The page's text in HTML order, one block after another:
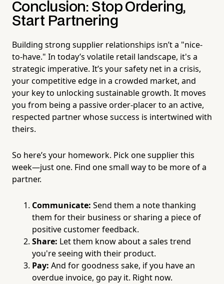
Conclusion: Stop Ordering,
Start Partnering
Building strong supplier relationships isn’t a "nice-
to-have." In today’s volatile retail landscape, it's a
strategic imperative. It’s your safety net in a crisis,
your competitive edge in a crowded market, and
your key to unlocking sustainable growth. It moves
you from being a passive order-placer to an active,
respected partner whose success is intertwined with
theirs.
So here’s your homework. Pick one supplier this
week—just one. Find one small way to be more of a
partner.
Communicate: Send them a note thanking
them for their business or sharing a piece of
positive customer feedback.
Share: Let them know about a sales trend
you're seeing with their product.
Pay: And for goodness sake, if you have an
overdue invoice, go pay it. Right now.